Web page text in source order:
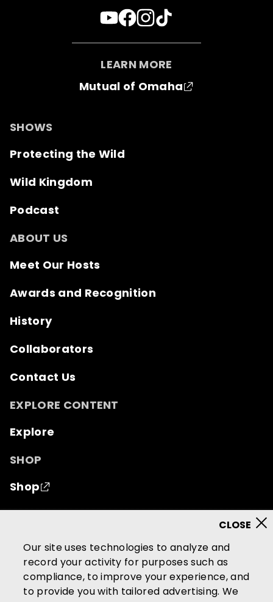
LEARN MORE
Mutual of Omaha
SHOWS
Protecting the Wild
Wild Kingdom
Podcast
ABOUT US
Meet Our Hosts
Awards and Recognition
History
Collaborators
Contact Us
EXPLORE CONTENT
Explore
SHOP
Shop
© 2026 Mutual of Omaha Insurance Company.All
Terms of Use
Privacy Policy
California Privacy Notice
Our site uses technologies to analyze and
record your activity for purposes such as
compliance, to improve your experience, and
to provide you with tailored advertising. We